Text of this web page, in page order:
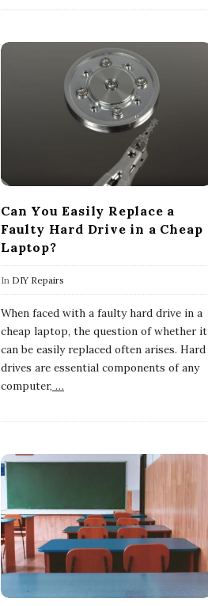
Can You Easily Replace a
Faulty Hard Drive in a Cheap
Laptop?
In DIY Repairs
When faced with a faulty hard drive in a
cheap laptop, the question of whether it
can be easily replaced often arises. Hard
drives are essential components of any
computer, …